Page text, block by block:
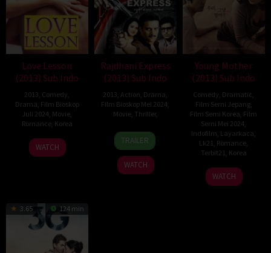
Love Lesson
(2013) Sub Indo
2013 Comedy
Drama Film Bioskop
Juli 2024 Movie
Romance, Korea
5
Dec
Ko
Kyeong-
WATCH
Rajdhani Express
(2013) Sub Indo
2013 Action Drama
Film Bioskop Mei 2024
Movie, Thriller,
4
Jan
2013
Ashok
Kohli
TRAILER
WATCH
Young Mother
(2013) Sub Indo
Comedy Dramatic
Film Semi Jepang,
Film Semi Korea Film
Semi Mei 2024
Indofilm Layarkaca
Lk21 Romance
Terbit21 Korea
31
Jul
Kong
Ja-
WATCH
3.65 124 min